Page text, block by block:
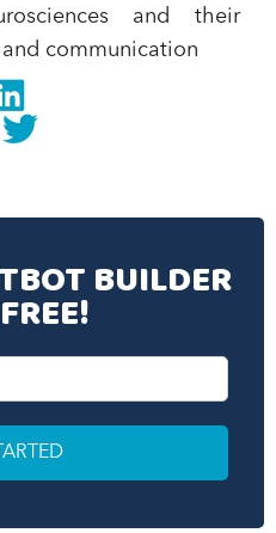
and their
communication‍
twitter
BUILDER